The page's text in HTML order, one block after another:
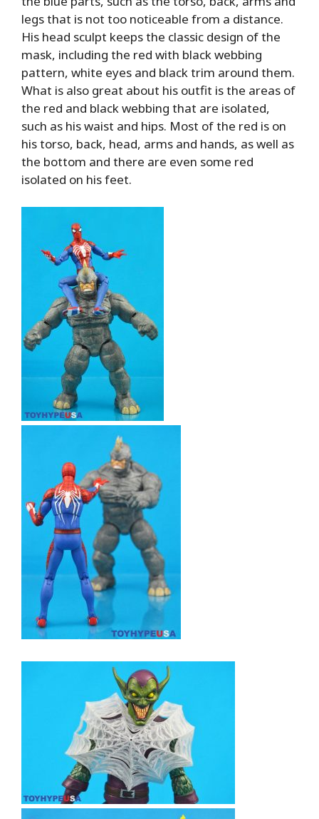
legs that is not too noticeable from a distance.
His head sculpt keeps the classic design of the
mask, including the red with black webbing
pattern, white eyes and black trim around them.
What is also great about his outfit is the areas of
the red and black webbing that are isolated,
such as his waist and hips. Most of the red is on
his torso, back, head, arms and hands, as well as
the bottom and there are even some red
isolated on his feet.